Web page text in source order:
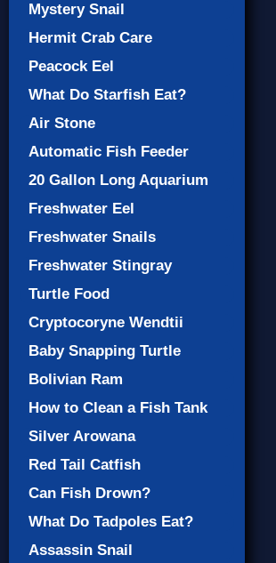
Mystery Snail
Hermit Crab Care
Peacock Eel
What Do Starfish Eat?
Air Stone
Automatic Fish Feeder
20 Gallon Long Aquarium
Freshwater Eel
Freshwater Snails
Freshwater Stingray
Turtle Food
Cryptocoryne Wendtii
Baby Snapping Turtle
Bolivian Ram
How to Clean a Fish Tank
Silver Arowana
Red Tail Catfish
Can Fish Drown?
What Do Tadpoles Eat?
Assassin Snail